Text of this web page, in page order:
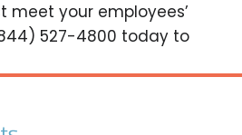
meet your employees’
527-4800 today to